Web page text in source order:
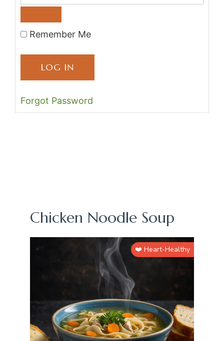
Remember Me
Forgot Password
Chicken Noodle Soup
❤️ Heart-Healthy